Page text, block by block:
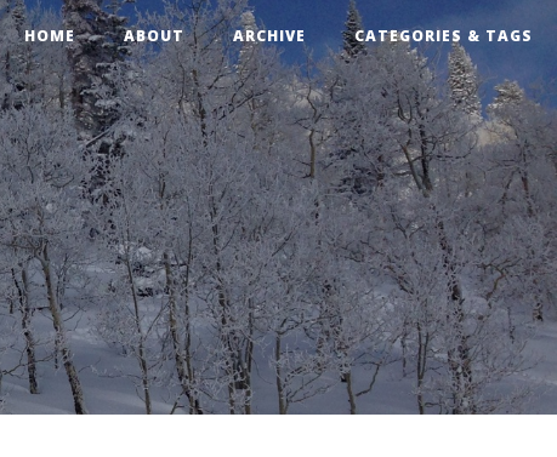
HOME ABOUT ARCHIVE CATEGORIES & TAGS